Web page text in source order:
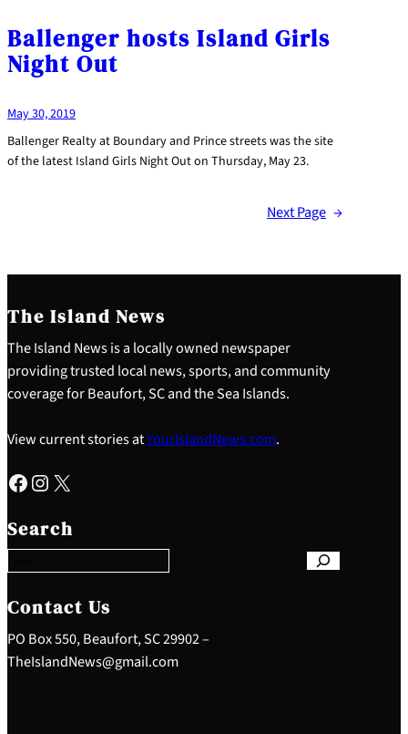
Ballenger hosts Island Girls
Night Out
May 30, 2019
Ballenger Realty at Boundary and Prince streets was the site
of the latest Island Girls Night Out on Thursday, May 23.
Next Page →
The Island News
The Island News is a locally owned newspaper
providing trusted local news, sports, and community
coverage for Beaufort, SC and the Sea Islands.
View current stories atYourIslandNews.com.
Facebook Instagram X
Search
e
a
c
h
Contact Us
PO Box 550, Beaufort, SC 29902 –
TheIslandNews@gmail.com